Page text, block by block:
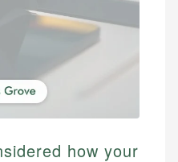
how your